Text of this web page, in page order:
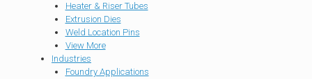
Heater & Riser Tubes
Extrusion Dies
Weld Location Pins
View More
Industries
Foundry Applications